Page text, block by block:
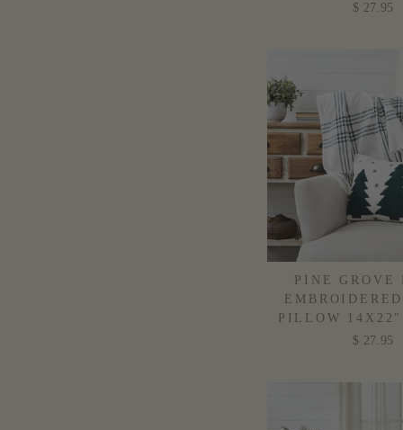
$ 27.95
PINE GROVE
PILLOW
$ 27.95